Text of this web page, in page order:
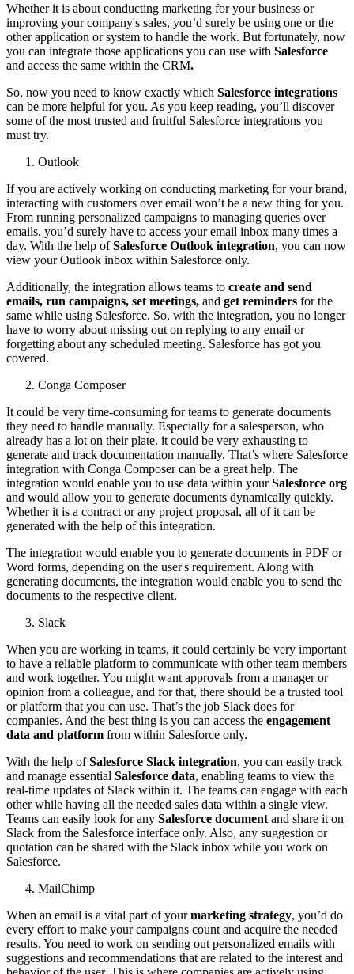
Whether it is about conducting marketing for your business or
improving your company's sales, you’d surely be using one or the
other application or system to handle the work. But fortunately, now
you can integrate those applications you can use with Salesforce
and access the same within the CRM.
So, now you need to know exactly which Salesforce integrations
can be more helpful for you. As you keep reading, you’ll discover
some of the most trusted and fruitful Salesforce integrations you
must try.
Outlook
If you are actively working on conducting marketing for your brand,
interacting with customers over email won’t be a new thing for you.
From running personalized campaigns to managing queries over
emails, you’d surely have to access your email inbox many times a
day. With the help ofSalesforce Outlook integration, you can now
view your Outlook inbox within Salesforce only.
Additionally, the integration allows teams to create and send
emails, run campaigns, set meetings, and get reminders for the
same while using Salesforce. So, with the integration, you no longer
have to worry about missing out on replying to any email or
forgetting about any scheduled meeting. Salesforce has got you
covered.
Conga Composer
It could be very time-consuming for teams to generate documents
they need to handle manually. Especially for a salesperson, who
already has a lot on their plate, it could be very exhausting to
generate and track documentation manually. That’s where Salesforce
integration with Conga Composer can be a great help. The
integration would enable you to use data within yourSalesforce org
and would allow you to generate documents dynamically quickly.
Whether it is a contract or any project proposal, all of it can be
generated with the help of this integration.
The integration would enable you to generate documents in PDF or
Word forms, depending on the user's requirement. Along with
generating documents, the integration would enable you to send the
documents to the respective client.
Slack
When you are working in teams, it could certainly be very important
to have a reliable platform to communicate with other team members
and work together. You might want approvals from a manager or
opinion from a colleague, and for that, there should be a trusted tool
or platform that you can use. That’s the job Slack does for
companies. And the best thing is you can access the engagement
data and platform from within Salesforce only.
With the help ofSalesforce Slack integration, you can easily track
and manage essential Salesforce data, enabling teams to view the
real-time updates of Slack within it. The teams can engage with each
other while having all the needed sales data within a single view.
Teams can easily look for any Salesforce document and share it on
Slack from the Salesforce interface only. Also, any suggestion or
quotation can be shared with the Slack inbox while you work on
Salesforce.
MailChimp
When an email is a vital part of yourmarketing strategy, you’d do
every effort to make your campaigns count and acquire the needed
results. You need to work on sending out personalized emails with
suggestions and recommendations that are related to the interest and